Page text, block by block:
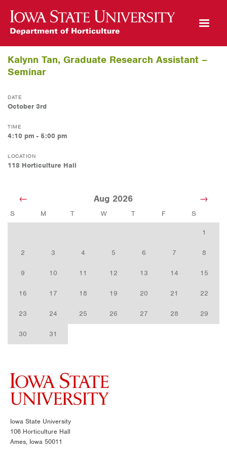
Open Mobile Menu
Kalynn Tan, Graduate Research Assistant –
Seminar
DATE
October 3rd
TIME
4:10 pm - 5:00 pm
LOCATION
118 Horticulture Hall
Aug 2026
S M T W T F S
1
2 3 4 5 6 7 8
9 10 11 12 13 14 15
16 17 18 19 20 21 22
23 24 25 26 27 28 29
30 31
Iowa State University
106 Horticulture Hall
Ames, Iowa 50011